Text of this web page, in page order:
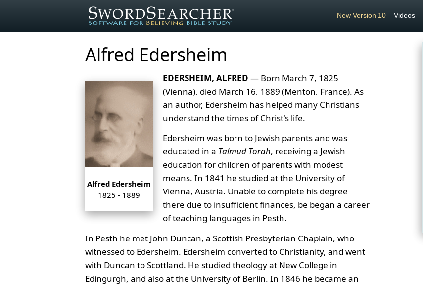
New Version 10 Videos
Alfred Edersheim
Alfred Edersheim
1825 - 1889
EDERSHEIM, ALFRED — Born March 7, 1825
(Vienna), died March 16, 1889 (Menton, France). As
an author, Edersheim has helped many Christians
understand the times of Christ's life.
Edersheim was born to Jewish parents and was
educated in a Talmud Torah, receiving a Jewish
education for children of parents with modest
means. In 1841 he studied at the University of
Vienna, Austria. Unable to complete his degree
there due to insufficient finances, be began a career
of teaching languages in Pesth.
In Pesth he met John Duncan, a Scottish Presbyterian Chaplain, who
witnessed to Edersheim. Edersheim converted to Christianity, and went
with Duncan to Scottland. He studied theology at New College in
Edingurgh, and also at the University of Berlin. In 1846 he became an